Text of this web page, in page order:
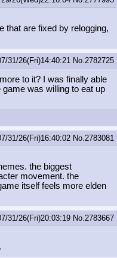
that are fixed by relogging,
31/26(Fri)14:40:21 No. 2782725
to it? I was finally able
was willing to eat up
31/26(Fri)16:40:02 No. 2783081
the biggest
movement. the
itself feels more elden
31/26(Fri)20:03:19 No. 2783667